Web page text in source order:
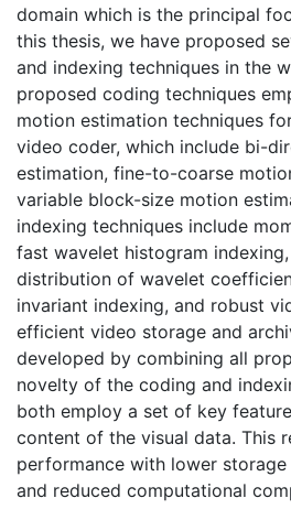
domain which is the principal
this thesis, we have proposed
and indexing techniques in the
proposed coding techniques
motion estimation techniques
video coder, which include bi-
estimation, fine-to-coarse
variable block-size motion
indexing techniques include
fast wavelet histogram
distribution of wavelet
invariant indexing, and robust
efficient video storage and
developed by combining all
novelty of the coding and
both employ a set of key
content of the visual data. This
performance with lower storage
and reduced computational